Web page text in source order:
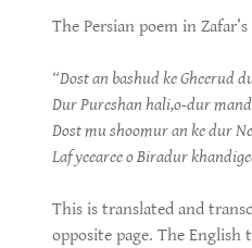
The Persian poem in
“Dost an bashud ke Gheerud
Dur Pureshan hali,o-dur
Dost mu shoomur an ke dur
Laf yeearee o Biradur
This is translated and
opposite page. The English